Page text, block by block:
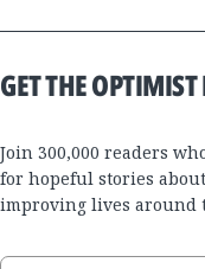
GET THE
Join 300,000 readers
for hopeful stories
improving lives around